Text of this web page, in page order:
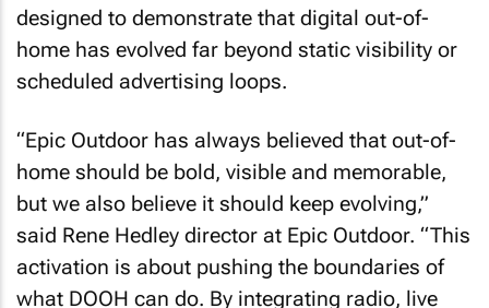
designed to demonstrate that digital out-of-
home has evolved far beyond static visibility or
scheduled advertising loops.
“Epic Outdoor has always believed that out-of-
home should be bold, visible and memorable,
but we also believe it should keep evolving,”
said Rene Hedley director at Epic Outdoor. “This
activation is about pushing the boundaries of
what DOOH can do. By integrating radio, live